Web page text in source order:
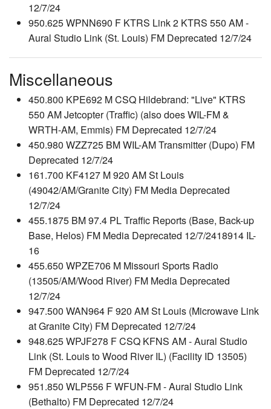
12/7/24
950.625 WPNN690 F KTRS Link 2 KTRS 550 AM -
Aural Studio Link (St. Louis) FM Deprecated 12/7/24
Miscellaneous
450.800 KPE692 M CSQ Hildebrand: "Live" KTRS
550 AM Jetcopter (Traffic) (also does WIL-FM &
WRTH-AM, Emmis) FM Deprecated 12/7/24
450.980 WZZ725 BM WIL-AM Transmitter (Dupo) FM
Deprecated 12/7/24
161.700 KF4127 M 920 AM St Louis
(49042/AM/Granite City) FM Media Deprecated
12/7/24
455.1875 BM 97.4 PL Traffic Reports (Base, Back-up
Base, Helos) FM Media Deprecated 12/7/2418914 IL-
16
455.650 WPZE706 M Missouri Sports Radio
(13505/AM/Wood River) FM Media Deprecated
12/7/24
947.500 WAN964 F 920 AM St Louis (Microwave Link
at Granite City) FM Deprecated 12/7/24
948.625 WPJF278 F CSQ KFNS AM - Aural Studio
Link (St. Louis to Wood River IL) (Facility ID 13505)
FM Deprecated 12/7/24
951.850 WLP556 F WFUN-FM - Aural Studio Link
(Bethalto) FM Deprecated 12/7/24